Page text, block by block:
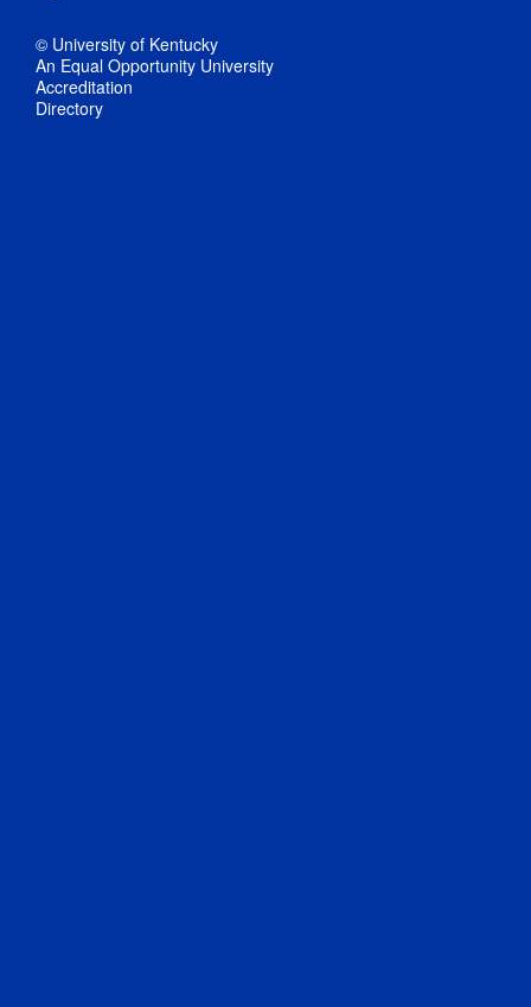
© University of Kentucky
An Equal Opportunity University
Accreditation
Directory